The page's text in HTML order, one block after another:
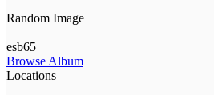
Random Image
esb65
Browse Album
Locations